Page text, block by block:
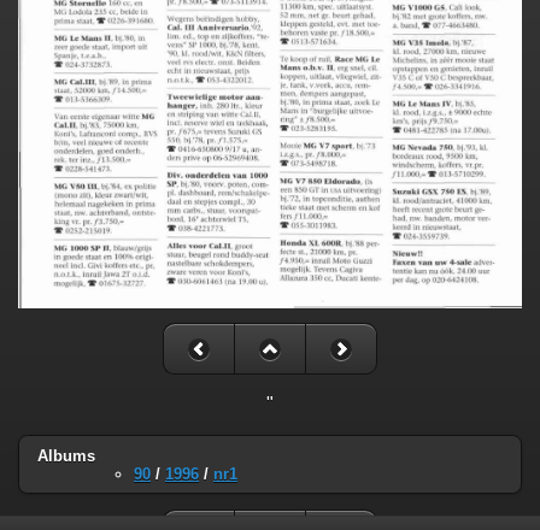
"
Albums
90 / 1996 / nr1